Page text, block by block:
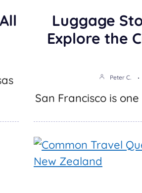
Luggage
Explore the
Peter C.
San Francisco is